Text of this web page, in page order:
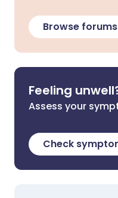
Browse forums
Feeling
Assess your
Check